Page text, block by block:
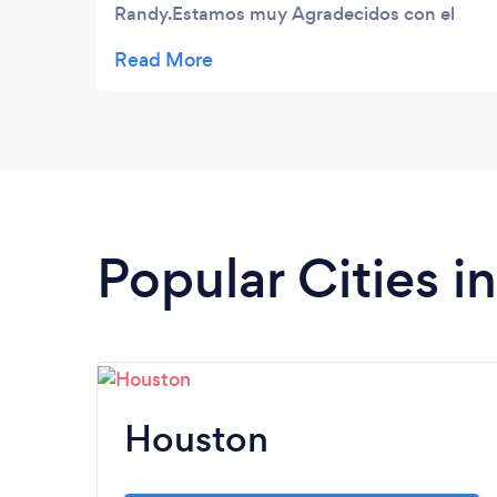
Randy.Estamos muy Agradecidos con el
Residencia.Siempre esperamos contar con
Popular Cities
Houston